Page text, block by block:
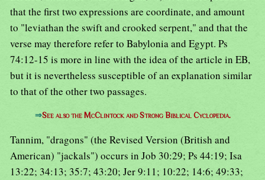
that the first two expressions are coordinate, and amount
to "leviathan the swift and crooked serpent," and that the
verse may therefore refer to Babylonia and Egypt. Ps
74:12-15 is more in line with the idea of the article in EB,
but it is nevertheless susceptible of an explanation similar
to that of the other two passages.
⇒See also the McClintock and Strong Biblical Cyclopedia.
Tannim, "dragons" (the Revised Version (British and
American) "jackals") occurs in Job 30:29; Ps 44:19; Isa
13:22; 34:13; 35:7; 43:20; Jer 9:11; 10:22; 14:6; 49:33;